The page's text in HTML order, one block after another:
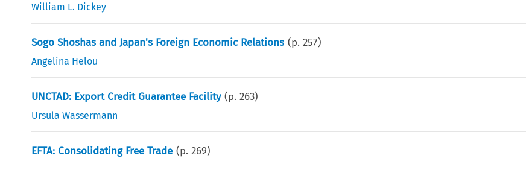
William L. Dickey
Sogo Shoshas and Japan's Foreign Economic Relations (p.257)
Angelina Helou
UNCTAD: Export Credit Guarantee Facility (p.263)
Ursula Wassermann
EFTA: Consolidating Free Trade (p.269)